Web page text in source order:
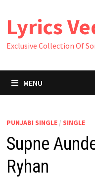
content
Lyrics
Exclusive Collection Of
MENU
PUNJABI SINGLE/ SINGLE
Supne
Ryhan